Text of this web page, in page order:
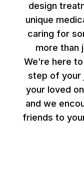
design
unique
caring for
more than
We’re here
step of your
your loved
and we
friends to